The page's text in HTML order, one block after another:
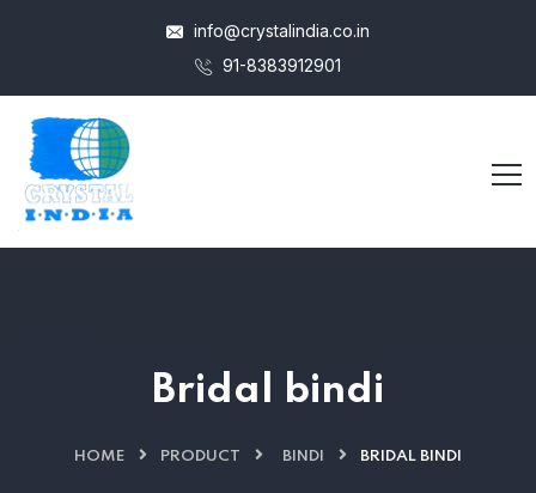
info@crystalindia.co.in
91-8383912901
Bridal bindi
HOME PRODUCT BINDI BRIDAL BINDI